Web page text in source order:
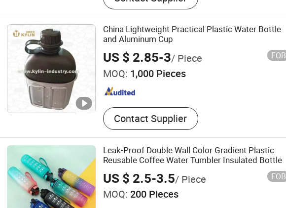
China Lightweight Practical Plastic Water Bottle
and Aluminum Cup
US $ 2.85-3/ Piece FOB
MOQ: 1,000 Pieces
Contact Supplier
Leak-Proof Double Wall Color Gradient Plastic
Reusable Coffee Water Tumbler Insulated Bottle
US $ 2.5-3.5/ Piece FOB
MOQ: 200 Pieces